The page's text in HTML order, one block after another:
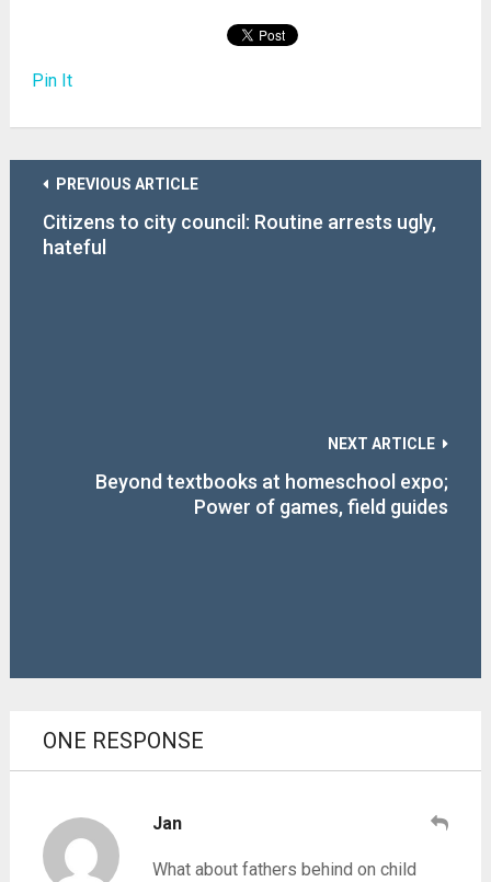
Pin It
PREVIOUS ARTICLE
Citizens to city council: Routine arrests ugly,
hateful
NEXT ARTICLE
Beyond textbooks at homeschool expo;
Power of games, field guides
ONE RESPONSE
Jan
What about fathers behind on child